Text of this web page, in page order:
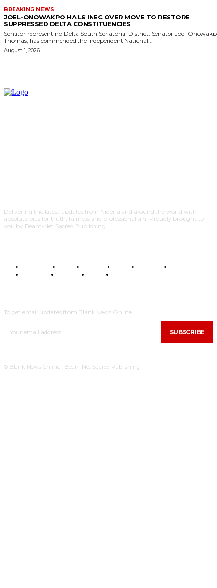
BREAKING NEWS
JOEL-ONOWAKPO HAILS INEC OVER MOVE TO RESTORE
SUPPRESSED DELTA CONSTITUENCIES
Senator representing Delta South Senatorial District, Senator Joel-
Thomas, has commended the Independent National...
August 1, 2026
Delivering the latest updates from Nigeria and around the world with
absolute bias for truth, fairness and professionalism. Proudly brought to
you by Beam-Net Sacred Publishing.
BUSINESS FOOD HEALTH STYLE SCIENCE
POLITICS
TRAVEL STYLE
To get email updates from Blank News Online.
SUBSCRIBE
© Blank News Online | Beam-Net Sacred Publishing